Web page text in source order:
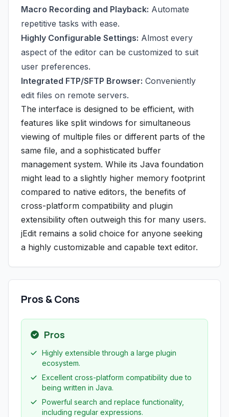
Macro Recording and Playback: Automate
repetitive tasks with ease.
Highly Configurable Settings: Almost every
aspect of the editor can be customized to suit
user preferences.
Integrated FTP/SFTP Browser: Conveniently
edit files on remote servers.
The interface is designed to be efficient, with
features like split windows for simultaneous
viewing of multiple files or different parts of the
same file, and a sophisticated buffer
management system. While its Java foundation
might lead to a slightly higher memory footprint
compared to native editors, the benefits of
cross-platform compatibility and plugin
extensibility often outweigh this for many users.
jEdit remains a solid choice for anyone seeking
a highly customizable and capable text editor.
Pros & Cons
Pros
Highly extensible through a large plugin
ecosystem.
Excellent cross-platform compatibility due to
being written in Java.
Powerful search and replace functionality,
including regular expressions.